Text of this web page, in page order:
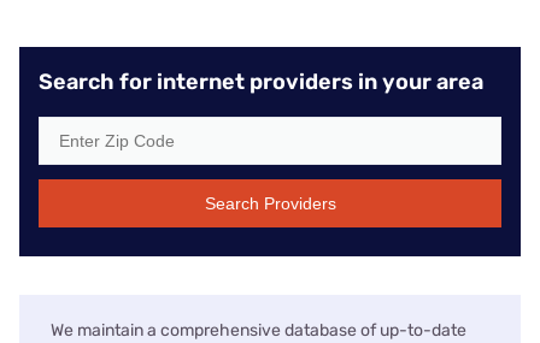
Search for internet providers in your area
Search Providers
We maintain a comprehensive database of up-to-date